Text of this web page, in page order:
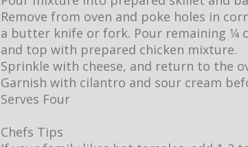
Remove from oven and poke holes in
a butter knife or fork. Pour remaining 1⁄4
and top with prepared chicken mixture.
Sprinkle with cheese, and return to the
Garnish with cilantro and sour cream
Serves Four
Chefs Tips